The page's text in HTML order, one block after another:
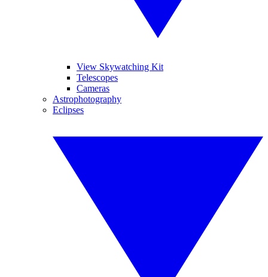
View Skywatching Kit
Telescopes
Cameras
Astrophotography
Eclipses